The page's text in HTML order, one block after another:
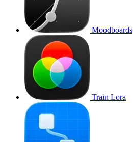
Moodboards
Train Lora